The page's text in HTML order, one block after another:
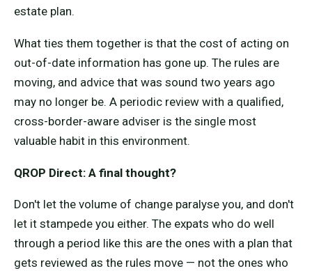
estate plan.
What ties them together is that the cost of acting on
out-of-date information has gone up. The rules are
moving, and advice that was sound two years ago
may no longer be. A periodic review with a qualified,
cross-border-aware adviser is the single most
valuable habit in this environment.
QROP Direct: A final thought?
Don't let the volume of change paralyse you, and don't
let it stampede you either. The expats who do well
through a period like this are the ones with a plan that
gets reviewed as the rules move — not the ones who